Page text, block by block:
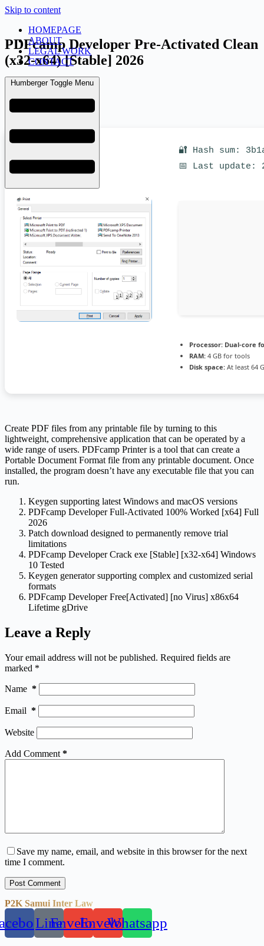
Skip to content
HOMEPAGE
ABOUT
LEGAL WORK
CONTACT
Humberger Toggle Menu
PDFcamp Developer Pre-Activated Clean
(x32-x64) [Stable] 2026
March 19, 2026
Uncategorized
🔐 Hash sum:
📅 Last update:
Processor: Dual-core
RAM: 4 GB for tools
Disk space: At least 64
Create PDF files from any printable file by turning to this
lightweight, comprehensive application that can be operated by a
wide range of users. PDFcamp Printer is a tool that can create a
Portable Document Format file from any printable document. Once
installed, the program doesn’t have any executable file that you can
run.
Keygen supporting latest Windows and macOS versions
PDFcamp Developer Full-Activated 100% Worked [x64] Full
2026
Patch download designed to permanently remove trial
limitations
PDFcamp Developer Crack exe [Stable] [x32-x64] Windows
10 Tested
Keygen generator supporting complex and customized serial
formats
PDFcamp Developer Free[Activated] [no Virus] x86x64
Lifetime gDrive
Leave a Reply
Your email address will not be published. Required fields are
marked *
Name *
Email *
Website
Add Comment *
Save my name, email, and website in this browser for the next
time I comment.
Post Comment
P2K Samui Inter Law
LineEnvelopeEnvelopeWhatsapp